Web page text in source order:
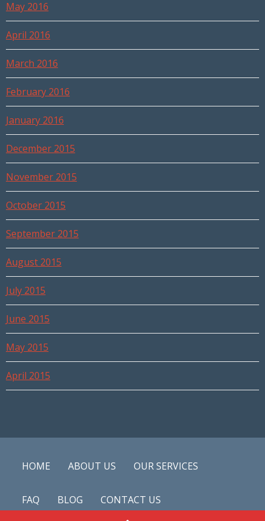
May 2016
April 2016
March 2016
February 2016
January 2016
December 2015
November 2015
October 2015
September 2015
August 2015
July 2015
June 2015
May 2015
April 2015
HOME ABOUT US OUR SERVICES
FAQ BLOG CONTACT US